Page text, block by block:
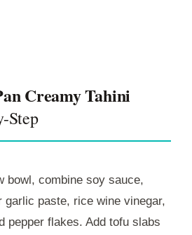
Creamy Tahini
Step
bowl, combine soy sauce,
garlic paste, rice wine vinegar,
pepper flakes. Add tofu slabs